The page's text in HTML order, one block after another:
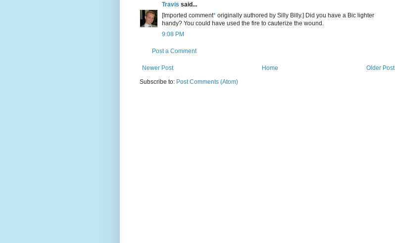
Travis said...
[Imported comment* originally authored by Silly Billy.] Did you have a Bic lighter
handy? You could have used the fire to cauterize the wound.
9:08 PM
Post a Comment
Newer Post Older Post
Home
Subscribe to: Post Comments (Atom)